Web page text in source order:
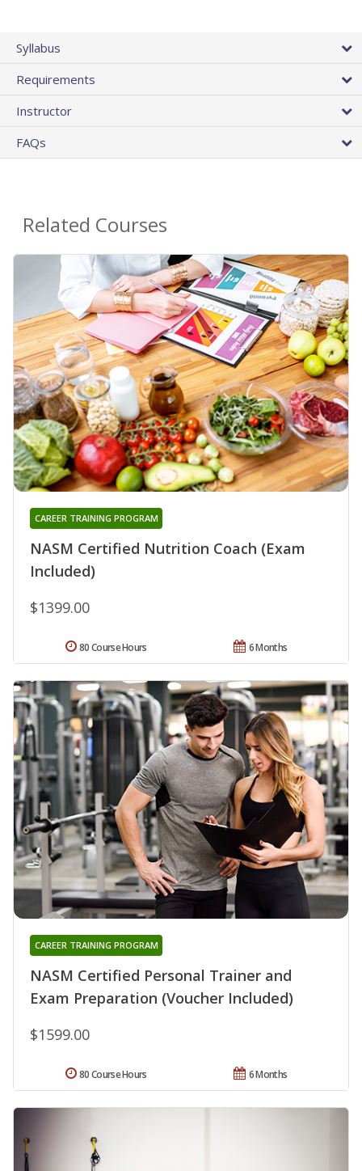
Syllabus
Requirements
Instructor
FAQs
Related Courses
NASM Certified Nutrition Coach (Exam
Included)
CAREER TRAINING PROGRAM
$1399.00
6 Months
80 Course Hours
NASM Certified Personal Trainer and
Exam Preparation (Voucher Included)
CAREER TRAINING PROGRAM
$1599.00
6 Months
80 Course Hours